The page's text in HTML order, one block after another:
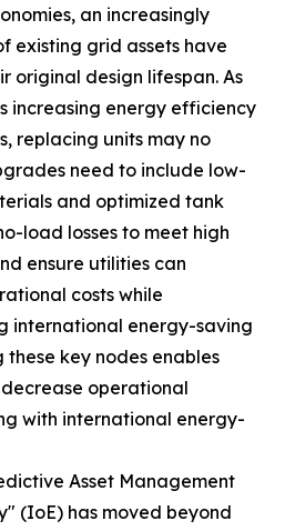
an increasingly
existing grid assets have
original design lifespan. As
increasing energy efficiency
replacing units may no
need to include low-
and optimized tank
load losses to meet high
ensure utilities can
costs while
international energy-saving
key nodes enables
operational
with international energy-
Asset Management
(IoE) has moved beyond